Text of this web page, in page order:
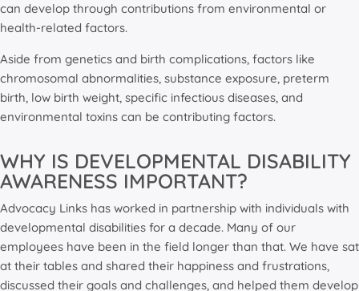
can develop through contributions from environmental or
health-related factors.
Aside from genetics and birth complications, factors like
chromosomal abnormalities, substance exposure, preterm
birth, low birth weight, specific infectious diseases, and
environmental toxins can be contributing factors.
WHY IS DEVELOPMENTAL DISABILITY
AWARENESS IMPORTANT?
Advocacy Links has worked in partnership with individuals with
developmental disabilities for a decade. Many of our
employees have been in the field longer than that. We have sat
at their tables and shared their happiness and frustrations,
discussed their goals and challenges, and helped them develop